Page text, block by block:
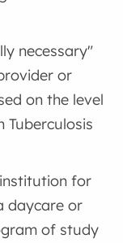
necessary"
or
on the level
Tuberculosis
for
daycare or
of study